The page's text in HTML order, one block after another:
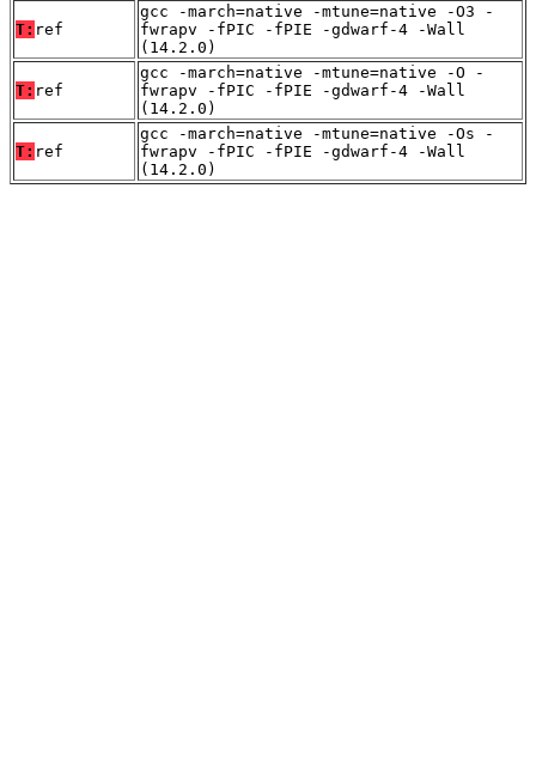
T: ref
gcc -march=native -mtune=native -O3 -
fwrapv -fPIC -fPIE -gdwarf-4 -Wall
(14.2.0)
T: ref
gcc -march=native -mtune=native -O -
fwrapv -fPIC -fPIE -gdwarf-4 -Wall
(14.2.0)
T: ref
gcc -march=native -mtune=native -Os -
fwrapv -fPIC -fPIE -gdwarf-4 -Wall
(14.2.0)